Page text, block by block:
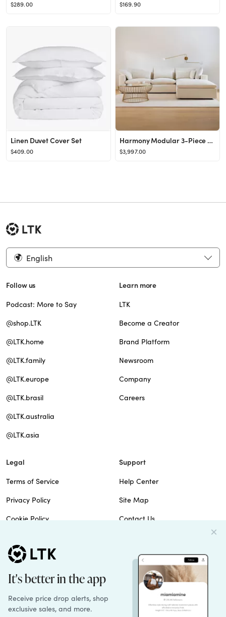
$289.00 $169.90
Linen Duvet Cover Set
$409.00
Harmony Modular 3-Piece Ottoman Sectional (122")
$3,997.00
English
Follow us
Podcast: More to Say
@shop.LTK
@LTK.home
@LTK.family
@LTK.europe
@LTK.brasil
@LTK.australia
@LTK.asia
Learn more
LTK
Become a Creator
Brand Platform
Newsroom
Company
Careers
Legal
Terms of Service
Privacy Policy
Cookie Policy
Do Not Sell
Patents
Support
Help Center
Site Map
Contact Us